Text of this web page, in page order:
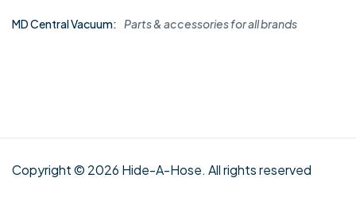
MD Central Vacuum: Parts & accessories for all brands
Copyright © 2026 Hide-A-Hose. All rights reserved